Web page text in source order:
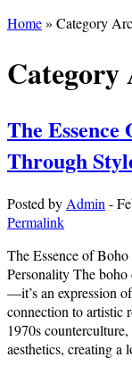
Home» Category
Category
The
Through
Posted by Admin -
Permalink
The Essence of
Personality The boho
—it’s an expression
connection to artistic
1970s
aesthetics, creating a